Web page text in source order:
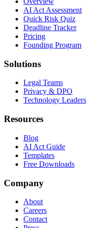
AI Act Assessment
Quick Risk Quiz
Deadline Tracker
Pricing
Founding Program
Solutions
Legal Teams
Privacy & DPO
Technology Leaders
Resources
Blog
AI Act Guide
Templates
Free Downloads
Company
About
Careers
Contact